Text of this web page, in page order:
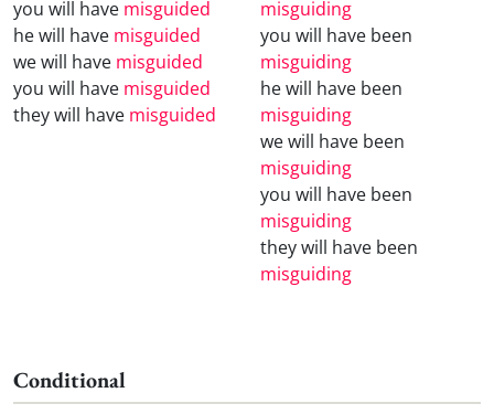
you will have misguided
he will have misguided
we will have misguided
you will have misguided
they will have misguided
misguiding
you will have been
misguiding
he will have been
misguiding
we will have been
misguiding
you will have been
misguiding
they will have been
misguiding
Conditional